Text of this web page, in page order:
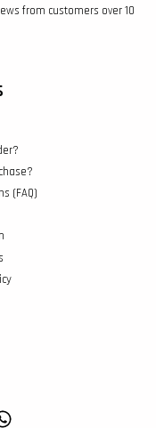
from customers over 10
(FAQ)